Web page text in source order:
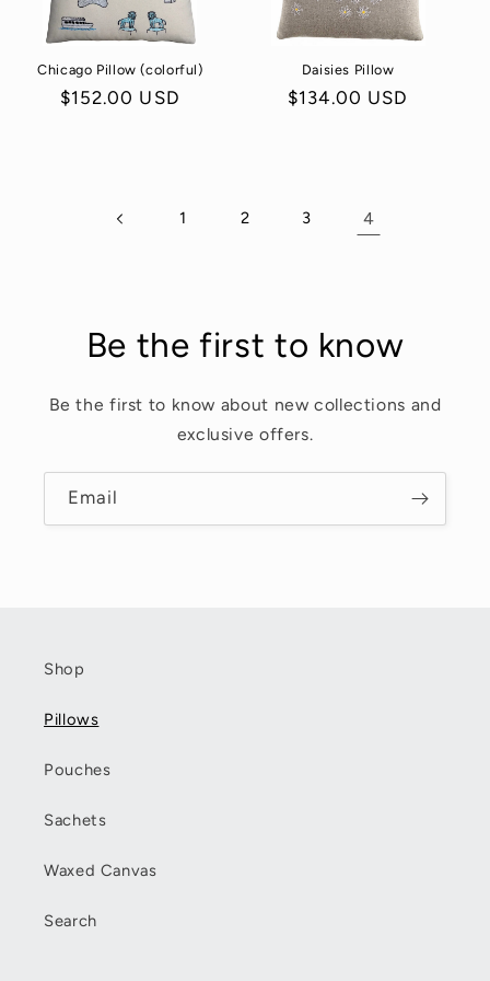
Chicago Pillow (colorful)
Regular
$152.00 USD
Daisies Pillow
Regular
$134.00 USD
1 2 3 4
Be the first to know
Be the first to know about new collections and
exclusive offers.
Email
Shop
Pillows
Pouches
Sachets
Waxed Canvas
Search